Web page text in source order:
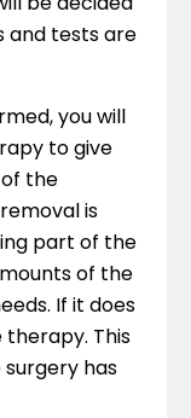
and tests are
you will
to give
the
is
part of the
of the
If it does
therapy. This
has